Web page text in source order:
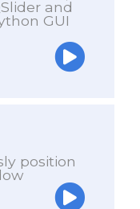
and
GUI
position